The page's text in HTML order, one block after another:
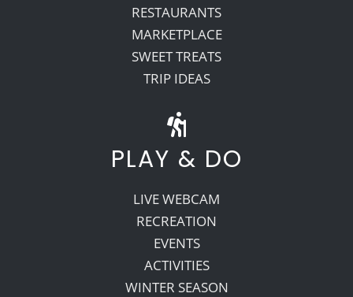
RESTAURANTS
MARKETPLACE
SWEET TREATS
TRIP IDEAS
PLAY & DO
LIVE WEBCAM
RECREATION
EVENTS
ACTIVITIES
WINTER SEASON